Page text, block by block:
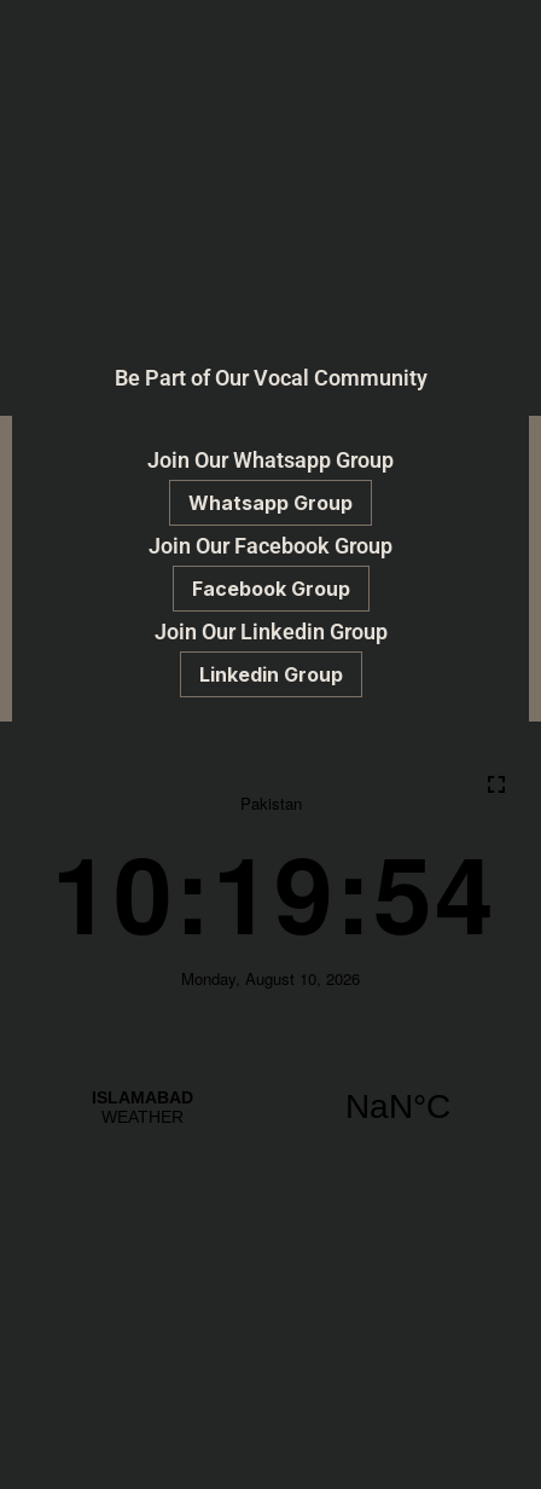
Be Part of Our Vocal Community
Join Our Whatsapp Group
Whatsapp Group
Join Our Facebook Group
Facebook Group
Join Our Linkedin Group
Linkedin Group